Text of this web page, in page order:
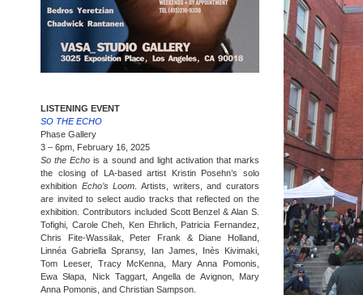
LISTENING EVENT
SO THE ECHO
Phase Gallery
3 – 6pm, February 16, 2025
So the Echo is a sound and light activation that marks
the closing of LA-based artist Kristin Posehn’s solo
exhibition Echo’s Loom . Artists, writers, and curators
are invited to select audio tracks that reflected on the
exhibition. Contributors included Scott Benzel & Alan S.
Tofighi, Carole Cheh, Ken Ehrlich, Patricia Fernandez,
Chris Fite-Wassilak, Peter Frank & Diane Holland,
Linnéa Gabriella Spransy, Ian James, Inès Kivimaki,
Tom Leeser, Tracy McKenna, Mary Anna Pomonis,
Ewa Słapa, Nick Taggart, Angella de Avignon, Mary
Anna Pomonis, and Christian Sampson.